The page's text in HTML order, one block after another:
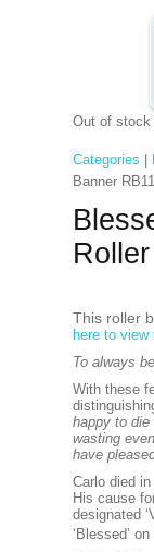
Out of stock
Categories
Banner
This roller
here to
To always
With these
happy to die
wasting
have
Carlo died
His cause
designated
‘Blessed’